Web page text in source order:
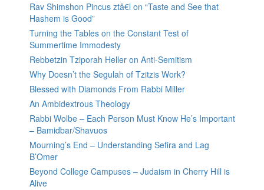
Rav Shimshon Pincus ztâ€l on “Taste and See that
Hashem is Good”
Turning the Tables on the Constant Test of
Summertime Immodesty
Rebbetzin Tziporah Heller on Anti-Semitism
Why Doesn’t the Segulah of Tzitzis Work?
Blessed with Diamonds From Rabbi Miller
An Ambidextrous Theology
Rabbi Wolbe – Each Person Must Know He’s Important
– Bamidbar/Shavuos
Mourning’s End – Understanding Sefira and Lag
B’Omer
Beyond College Campuses – Judaism in Cherry Hill is
Alive